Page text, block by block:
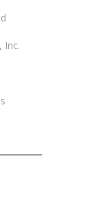
Inc.